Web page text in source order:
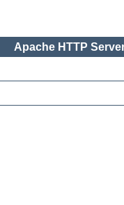
Apache HTTP